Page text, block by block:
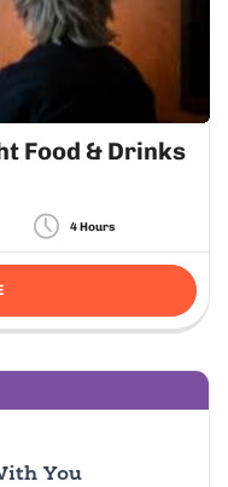
Food & Drinks
4 Hours
You